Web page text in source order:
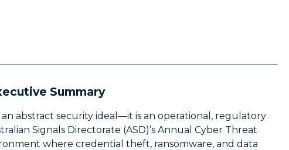
Summary
abstract security ideal—it is an operational, regulatory
Signals Directorate (ASD)’s Annual Cyber Threat
where credential theft, ransomware, and data